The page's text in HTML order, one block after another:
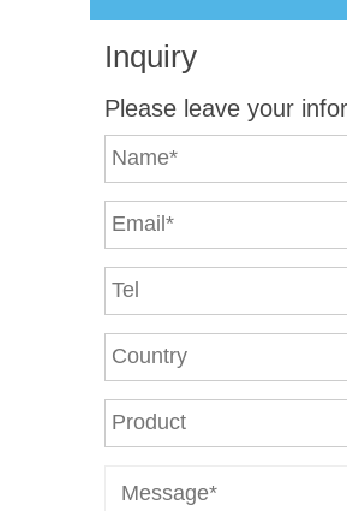
Inquiry
Please leave your